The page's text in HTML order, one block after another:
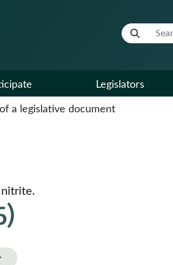
Website
Legislators
a legislative document
nitrite.